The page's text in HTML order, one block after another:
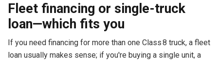
Fleet financing or single-truck
loan—which fits you
If you need financing for more than one Class 8 truck, a fleet
loan usually makes sense; if you're buying a single unit, a